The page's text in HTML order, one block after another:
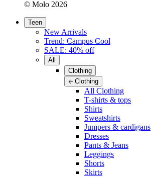
© Molo 2026
Teen
New Arrivals
Trend: Campus Cool
SALE: 40% off
All
Clothing
Clothing
All Clothing
T-shirts & tops
Shirts
Sweatshirts
Jumpers & cardigans
Dresses
Pants & Jeans
Leggings
Shorts
Skirts